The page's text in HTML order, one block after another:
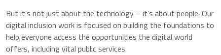
But it’s not just about the technology – it’s about people. Our
digital inclusion work is focused on building the foundations to
help everyone access the opportunities the digital world
offers, including vital public services.